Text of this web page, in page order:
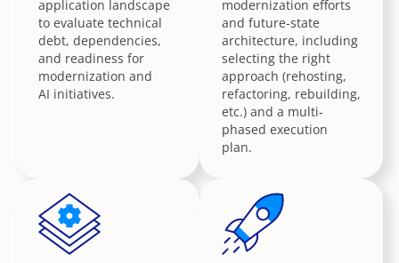
application landscape
to evaluate technical
debt, dependencies,
and readiness for
modernization and
AI initiatives.
modernization efforts
and future-state
architecture, including
selecting the right
approach (rehosting,
refactoring, rebuilding,
etc.) and a multi-
phased execution
plan.